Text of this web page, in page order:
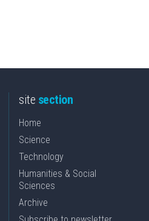
site section
Home
Science
Technology
Humanities & Social
Sciences
Archive